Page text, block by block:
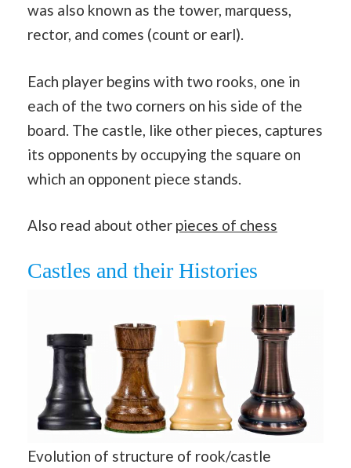
was also known as the tower, marquess,
rector, and comes (count or earl).
Each player begins with two rooks, one in
each of the two corners on his side of the
board. The castle, like other pieces, captures
its opponents by occupying the square on
which an opponent piece stands.
Also read about other pieces of chess
Castles and their Histories
Evolution of structure of rook/castle